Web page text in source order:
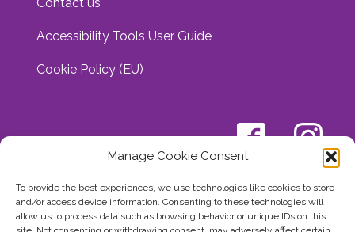
Manage Cookie Consent
To provide the best experiences, we use technologies like cookies to store
and/or access device information. Consenting to these technologies will
allow us to process data such as browsing behavior or unique IDs on this
Contact us
Accessibility Tools User Guide
Cookie Policy (EU)